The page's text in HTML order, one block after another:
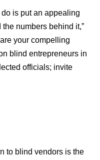
is put an appealing
numbers behind it,”
your compelling
blind entrepreneurs in
officials; invite
to blind vendors is the